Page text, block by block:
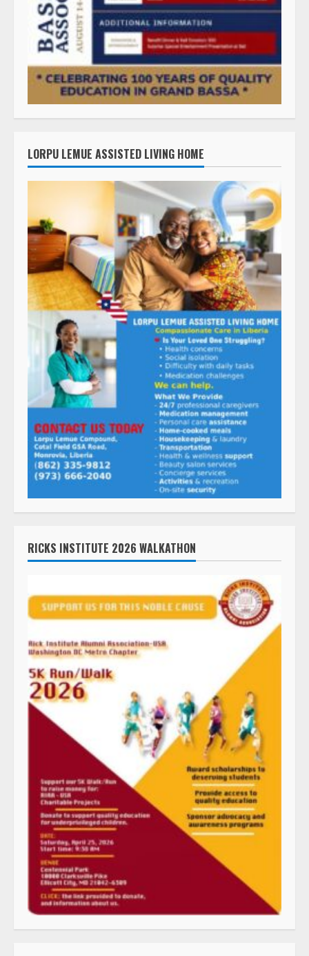
LORPU LEMUE ASSISTED LIVING HOME
RICKS INSTITUTE 2026 WALKATHON